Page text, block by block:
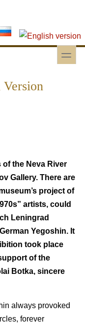
toggle
the Neva River
Gallery. There are
project of
artists, could
Leningrad
Yegoshin. It
took place
of the
Botka, sincere
always provoked
forever